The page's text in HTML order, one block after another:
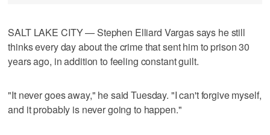
SALT LAKE CITY — Stephen Elliard Vargas says he still
thinks every day about the crime that sent him to prison 30
years ago, in addition to feeling constant guilt.
"It never goes away," he said Tuesday. "I can't forgive myself,
and it probably is never going to happen."